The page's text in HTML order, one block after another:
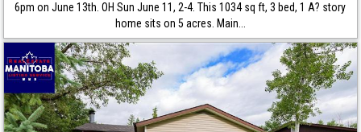
6pm on June 13th. OH Sun June 11, 2-4. This 1034 sq ft, 3 bed, 1 A? story
home sits on 5 acres. Main...